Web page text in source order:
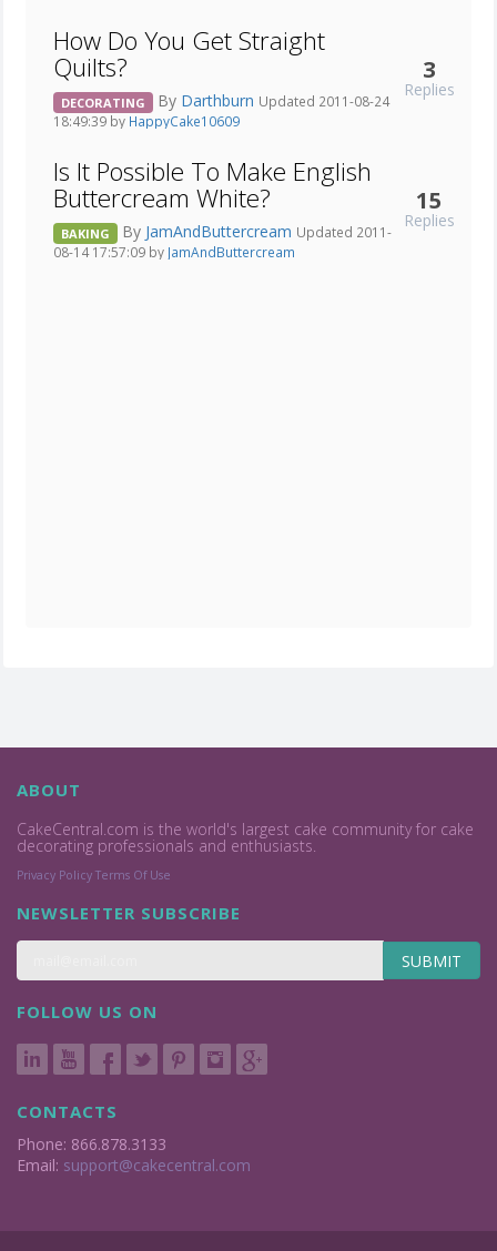
How Do You Get Straight
Quilts?
DECORATING By Darthburn Updated 2011-08-24
18:49:39 by HappyCake10609
3
Replies
Is It Possible To Make English
Buttercream White?
BAKING By JamAndButtercream Updated 2011-
08-14 17:57:09 by JamAndButtercream
15
Replies
ABOUT
CakeCentral.com is the world's largest cake community for cake
decorating professionals and enthusiasts.
Privacy Policy Terms Of Use
NEWSLETTER SUBSCRIBE
SUBMIT
FOLLOW US ON
CONTACTS
Phone: 866.878.3133
Email: support@cakecentral.com